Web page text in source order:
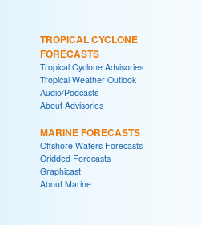
TROPICAL CYCLONE
FORECASTS
Tropical Cyclone Advisories
Tropical Weather Outlook
Audio/Podcasts
About Advisories
MARINE FORECASTS
Offshore Waters Forecasts
Gridded Forecasts
Graphicast
About Marine